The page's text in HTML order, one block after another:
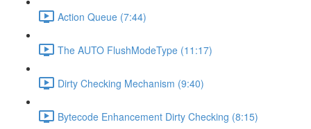
Action Queue (7:44)
The AUTO FlushModeType (11:17)
Dirty Checking Mechanism (9:40)
Bytecode Enhancement Dirty Checking (8:15)